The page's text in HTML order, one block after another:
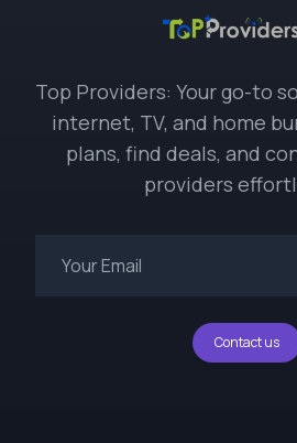
Top Providers: Your go-to
internet, TV, and home
plans, find deals, and
providers
Contact us